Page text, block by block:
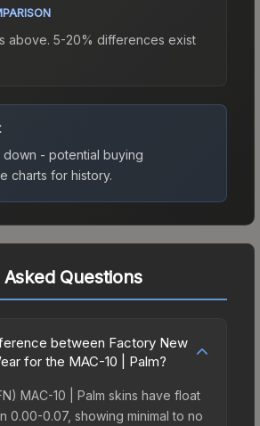
above. 5-20% differences exist
- potential buying
charts for history.
Questions
between Factory New
for the MAC-10 | Palm?
MAC-10 | Palm skins have float
0.00-0.07, showing minimal to no